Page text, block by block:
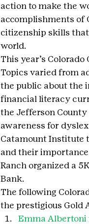
action to make the
accomplishments of
citizenship skills
world.
This year’s
Topics varied from
the public about the
financial literacy
the Jefferson
awareness for
Catamount Institute
and their
Ranch organized a
Bank.
The following
the prestigious Gold
Emma Albertoni